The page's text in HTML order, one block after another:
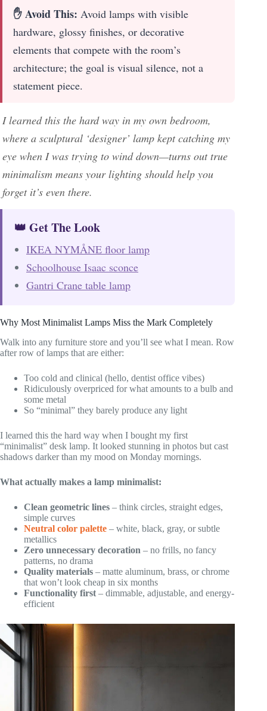
✋ Avoid This: Avoid lamps with visible
hardware, glossy finishes, or decorative
elements that compete with the room’s
architecture; the goal is visual silence, not a
statement piece.
I learned this the hard way in my own bedroom,
where a sculptural ‘designer’ lamp kept catching my
eye when I was trying to wind down—turns out true
minimalism means your lighting should help you
forget it’s even there.
👑 Get The Look
IKEA NYMÅNE floor lamp
Schoolhouse Isaac sconce
Gantri Crane table lamp
Why Most Minimalist Lamps Miss the Mark Completely
Walk into any furniture store and you’ll see what I mean. Row
after row of lamps that are either:
Too cold and clinical (hello, dentist office vibes)
Ridiculously overpriced for what amounts to a bulb and
some metal
So “minimal” they barely produce any light
I learned this the hard way when I bought my first
“minimalist” desk lamp. It looked stunning in photos but cast
shadows darker than my mood on Monday mornings.
What actually makes a lamp minimalist:
Clean geometric lines – think circles, straight edges,
simple curves
Neutral color palette – white, black, gray, or subtle
metallics
Zero unnecessary decoration – no frills, no fancy
patterns, no drama
Quality materials – matte aluminum, brass, or chrome
that won’t look cheap in six months
Functionality first – dimmable, adjustable, and energy-
efficient